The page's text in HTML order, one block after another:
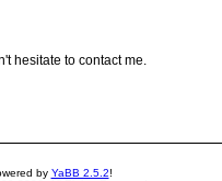
hesitate to contact me.
by YaBB 2.5.2!